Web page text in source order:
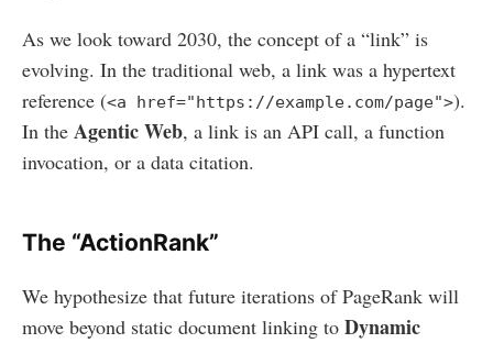
As we look toward 2030, the concept of a “link” is
evolving. In the traditional web, a link was a hypertext
reference (<a href="https://example.com/page">).
In the Agentic Web, a link is an API call, a function
invocation, or a data citation.
The “ActionRank”
We hypothesize that future iterations of PageRank will
move beyond static document linking to Dynamic